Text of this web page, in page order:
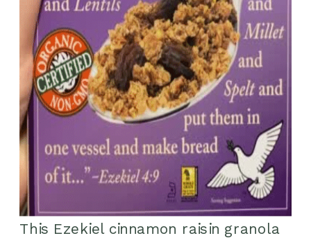
This Ezekiel cinnamon raisin granola